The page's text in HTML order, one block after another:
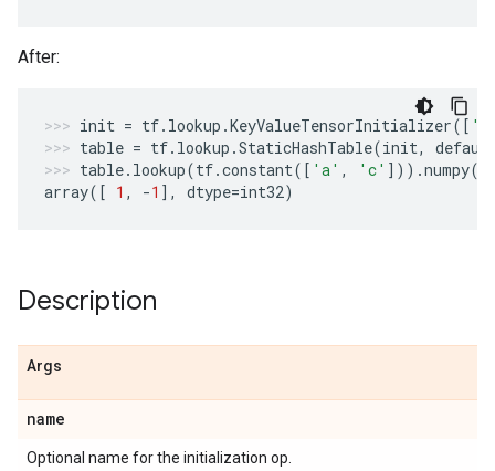
After:
init = tf. lookup .KeyValueTensorInitializer([
table = tf. lookup .StaticHashTable(init,
table. lookup(tf.constant([ 'a' , 'c' ])) .numpy()
array([ 1 , -1 ], dtype=int32)
Description
Args
name
Optional name for the initialization op.